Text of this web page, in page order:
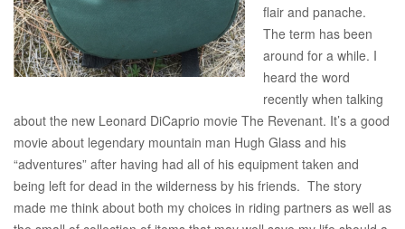
flair and panache.
The term has been
around for a while. I
heard the word
recently when talking
about the new Leonard DiCaprio movie The Revenant. It’s a good
movie about legendary mountain man Hugh Glass and his
“adventures” after having had all of his equipment taken and
being left for dead in the wilderness by his friends. The story
made me think about both my choices in riding partners as well as